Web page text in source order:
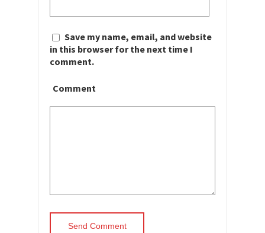
Save my name, email, and website
in this browser for the next time I
comment.
Comment